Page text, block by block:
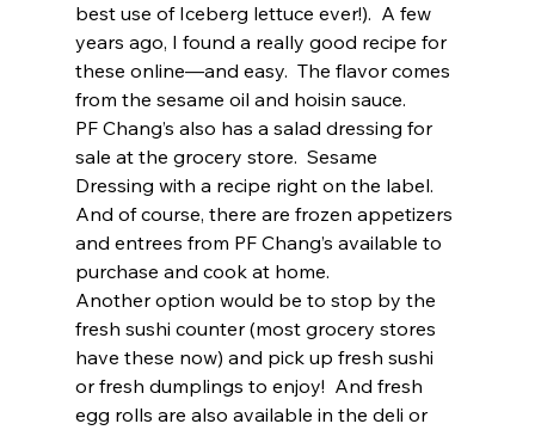
best use of Iceberg lettuce ever!).  A few
years ago, I found a really good recipe for
these online—and easy.  The flavor comes
from the sesame oil and hoisin sauce.
PF Chang’s also has a salad dressing for
sale at the grocery store.  Sesame
Dressing with a recipe right on the label.
And of course, there are frozen appetizers
and entrees from PF Chang’s available to
purchase and cook at home.
Another option would be to stop by the
fresh sushi counter (most grocery stores
have these now) and pick up fresh sushi
or fresh dumplings to enjoy!  And fresh
egg rolls are also available in the deli or